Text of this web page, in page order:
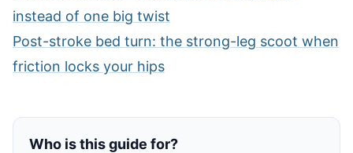
instead of one big twist
Post-stroke bed turn: the strong-leg scoot when
friction locks your hips
Who is this guide for?